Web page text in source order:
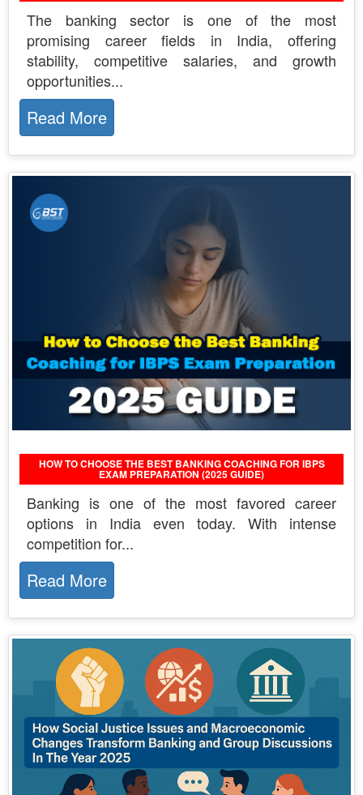
The banking sector is one of the most
promising career fields in India, offering
stability, competitive salaries, and growth
opportunities...
Read More
HOW TO CHOOSE THE BEST BANKING COACHING FOR IBPS
EXAM PREPARATION (2025 GUIDE)
Banking is one of the most favored career
options in India even today. With intense
competition for...
Read More